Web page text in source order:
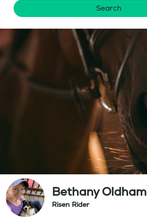
Search
Bethany Oldham
Risen Rider